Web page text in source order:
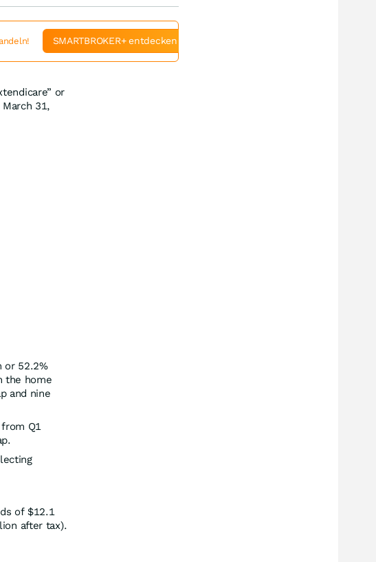
or
31,
or 52.2%
the home
and nine
Q1
of $12.1
after tax).
SMARTBROKER+ entdecken